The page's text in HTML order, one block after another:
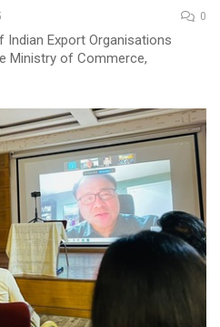
0
Indian Export Organisations
Ministry of Commerce,